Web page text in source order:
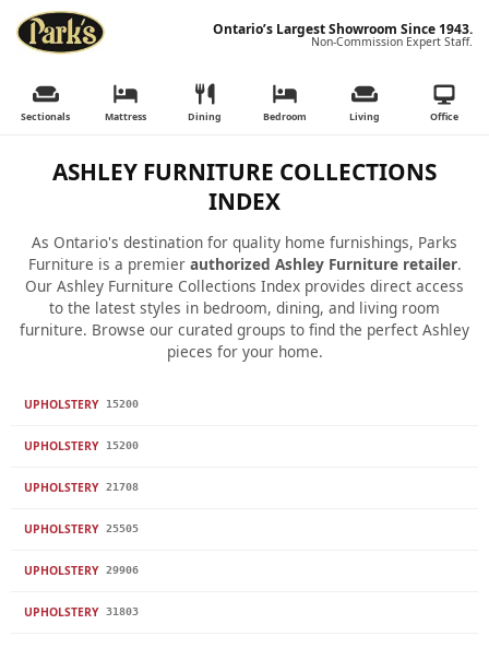
Ontario’s Largest Showroom Since 1943.
Non-Commission Expert Staff.
Sectionals Mattress Dining Bedroom Living Office
ASHLEY FURNITURE COLLECTIONS
INDEX
As Ontario's destination for quality home furnishings, Parks
Furniture is a premier authorized Ashley Furniture retailer.
Our Ashley Furniture Collections Index provides direct access
to the latest styles in bedroom, dining, and living room
furniture. Browse our curated groups to find the perfect Ashley
pieces for your home.
UPHOLSTERY 15200
UPHOLSTERY 15200
UPHOLSTERY 21708
UPHOLSTERY 25505
UPHOLSTERY 29906
UPHOLSTERY 31803